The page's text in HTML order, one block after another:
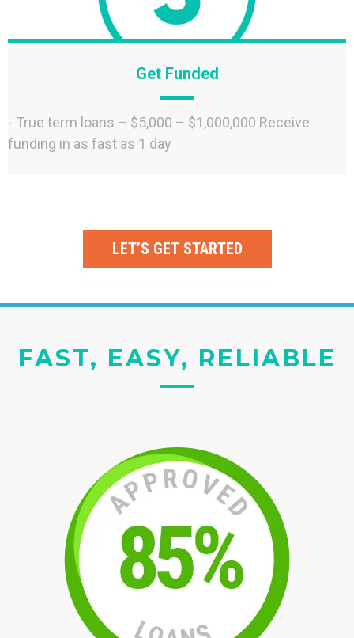
Get Funded
- True term loans – $5,000 – $1,000,000 Receive
funding in as fast as 1 day
LET’S GET STARTED
FAST, EASY, RELIABLE